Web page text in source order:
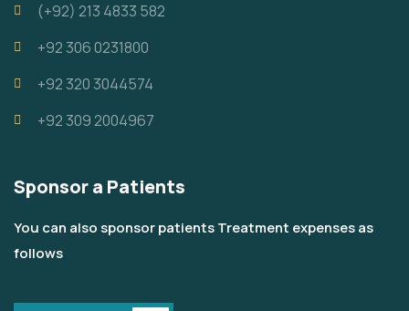
‪(+92) 213 4833 582‬
+92 306 0231800
+92 320 3044574
+92 309 2004967
Sponsor a Patients
You can also sponsor patients Treatment expenses as
follows